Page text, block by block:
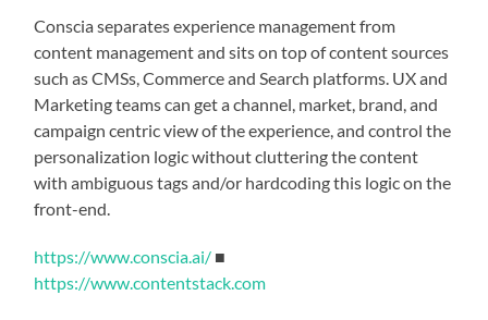
Conscia separates experience management from
content management and sits on top of content sources
such as CMSs, Commerce and Search platforms. UX and
Marketing teams can get a channel, market, brand, and
campaign centric view of the experience, and control the
personalization logic without cluttering the content
with ambiguous tags and/or hardcoding this logic on the
front-end.
https://www.conscia.ai/ ■
https://www.contentstack.com